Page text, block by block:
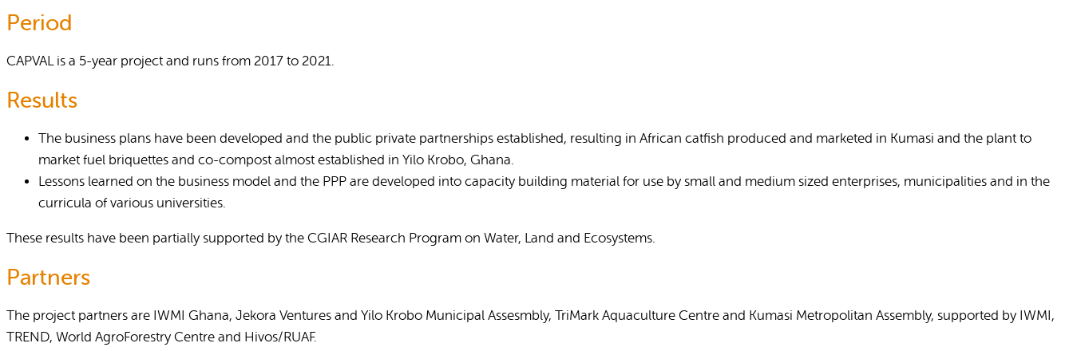
Period
CAPVAL is a 5-year project and runs from 2017 to 2021.
Results
The business plans have been developed and the public private partnerships established, resulting in African catfish produced and marketed in Kumasi and the plant to
market fuel briquettes and co-compost almost established in Yilo Krobo, Ghana.
Lessons learned on the business model and the PPP are developed into capacity building material for use by small and medium sized enterprises, municipalities and in the
curricula of various universities.
These results have been partially supported by the CGIAR Research Program on Water, Land and Ecosystems.
Partners
The project partners are IWMI Ghana, Jekora Ventures and Yilo Krobo Municipal Assesmbly, TriMark Aquaculture Centre and Kumasi Metropolitan Assembly, supported by IWMI,
TREND, World AgroForestry Centre and Hivos/RUAF.